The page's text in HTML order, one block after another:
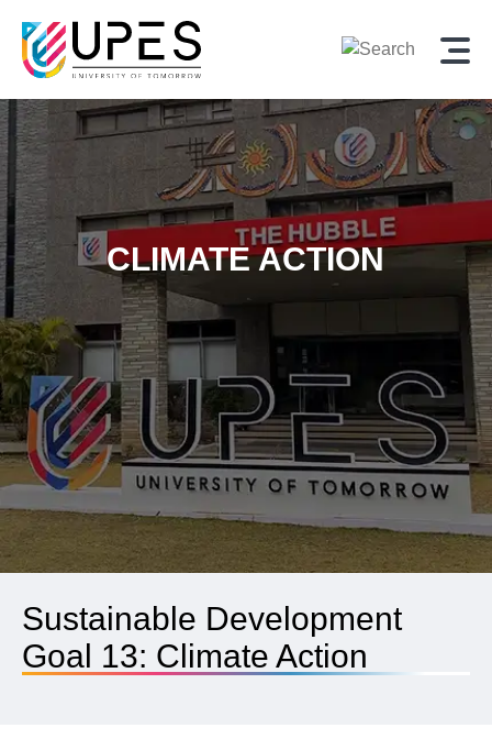
CLIMATE ACTION
Sustainable Development
Goal 13: Climate Action